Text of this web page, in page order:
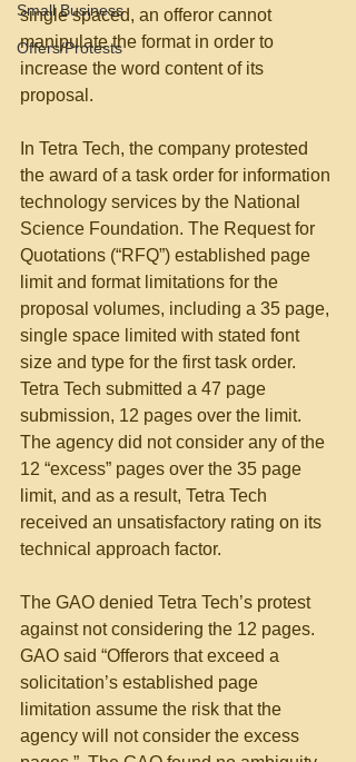
Small Business
Offers/Protests
single spaced, an offeror cannot
manipulate the format in order to
increase the word content of its
proposal.
In Tetra Tech, the company protested
the award of a task order for information
technology services by the National
Science Foundation. The Request for
Quotations (“RFQ”) established page
limit and format limitations for the
proposal volumes, including a 35 page,
single space limited with stated font
size and type for the first task order.
Tetra Tech submitted a 47 page
submission, 12 pages over the limit.
The agency did not consider any of the
12 “excess” pages over the 35 page
limit, and as a result, Tetra Tech
received an unsatisfactory rating on its
technical approach factor.
The GAO denied Tetra Tech’s protest
against not considering the 12 pages.
GAO said “Offerors that exceed a
solicitation’s established page
limitation assume the risk that the
agency will not consider the excess